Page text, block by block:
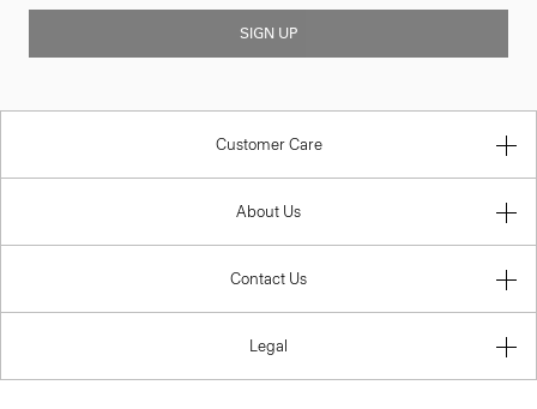
SIGN UP
Customer Care
About Us
Contact Us
Legal